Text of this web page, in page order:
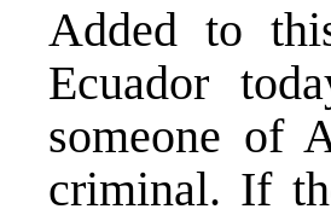
Added to
Ecuador
someone of
criminal. If